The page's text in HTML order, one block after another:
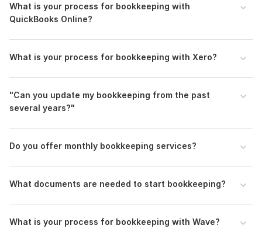
Inventory Management
Transactions Categorization
Financial Statements & Reports preparation
Books cleanup & Catch up
expenses and income details, as well as for Wave, Quickbook
1. Kindly grant me Accountant/Bookkeeper - level user access
What is your process for bookkeeping with
QuickBooks Online?
What is your process for bookkeeping with Xero?
"Can you update my bookkeeping from the past
several years?"
Do you offer monthly bookkeeping services?
What documents are needed to start bookkeeping?
What is your process for bookkeeping with Wave?